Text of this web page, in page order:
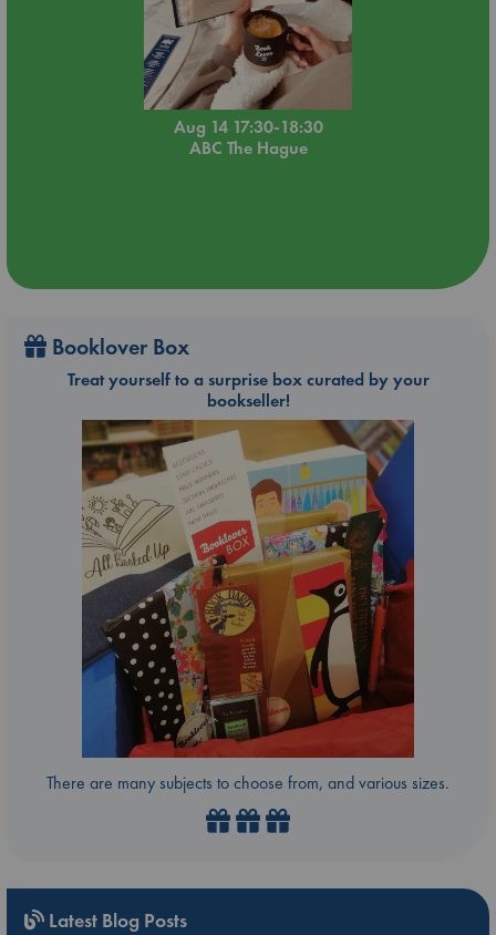
Aug 14 17:30-18:30
ABC The Hague
Booklover Box
Treat yourself to a surprise box curated by your
bookseller!
There are many subjects to choose from, and various sizes.
Latest Blog Posts